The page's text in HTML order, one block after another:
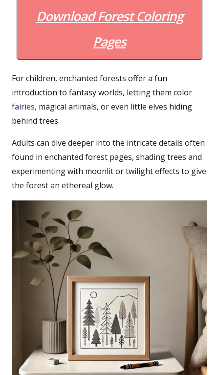
Download Forest Coloring
Pages
For children, enchanted forests offer a fun
introduction to fantasy worlds, letting them color
fairies, magical animals, or even little elves hiding
behind trees.
Adults can dive deeper into the intricate details often
found in enchanted forest pages, shading trees and
experimenting with moonlit or twilight effects to give
the forest an ethereal glow.